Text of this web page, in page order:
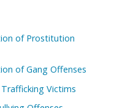
of Prostitution
of Gang Offenses
Victims